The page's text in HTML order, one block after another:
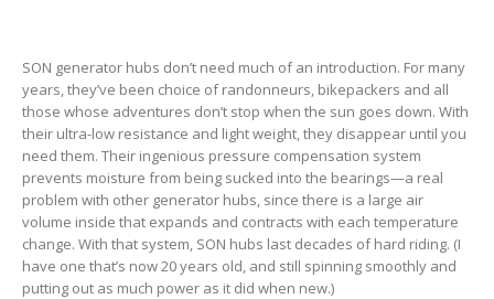
SON generator hubs don’t need much of an introduction. For many
years, they’ve been choice of randonneurs, bikepackers and all
those whose adventures don’t stop when the sun goes down. With
their ultra-low resistance and light weight, they disappear until you
need them. Their ingenious pressure compensation system
prevents moisture from being sucked into the bearings—a real
problem with other generator hubs, since there is a large air
volume inside that expands and contracts with each temperature
change. With that system, SON hubs last decades of hard riding. (I
have one that’s now 20 years old, and still spinning smoothly and
putting out as much power as it did when new.)